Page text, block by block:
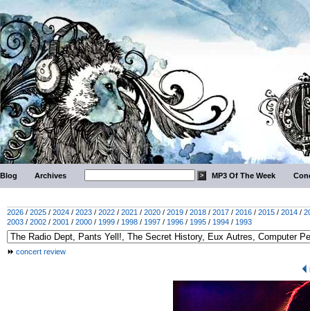
Blog Archives MP3 Of The Week
2026 / 2025 / 2024 / 2023 / 2022 / 2021 / 2020 / 2019 / 2018 / 2017 / 2016 / 2015 / 2014 /
2003 / 2002 / 2001 / 2000 / 1999 / 1998 / 1997 / 1996 / 1995 / 1994 / 1993
concert review